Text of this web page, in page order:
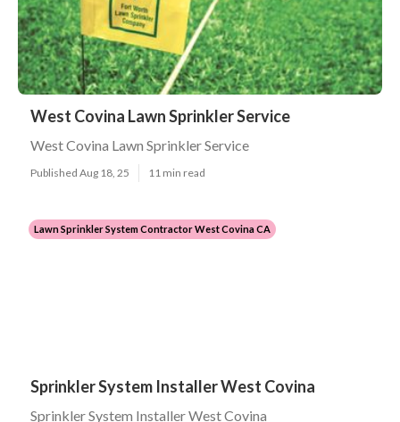
West Covina Lawn Sprinkler Service
West Covina Lawn Sprinkler Service
Published Aug 18, 25 11 min read
Lawn Sprinkler System Contractor West Covina CA
Sprinkler System Installer West Covina
Sprinkler System Installer West Covina